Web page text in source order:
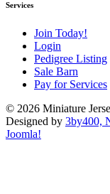
Services
Join Today!
Login
Pedigree Listing
Sale Barn
Pay for Services
© 2026 Miniature
Designed by 3by400,
Joomla!